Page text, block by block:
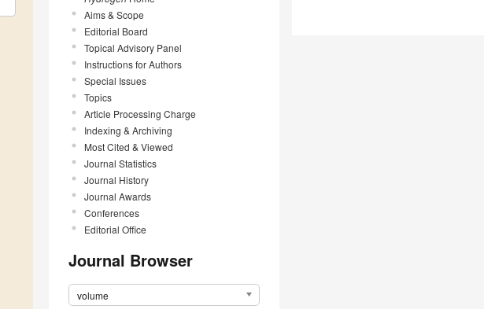
Aims & Scope
Editorial Board
Topical Advisory Panel
Instructions for Authors
Special Issues
Topics
Article Processing Charge
Indexing & Archiving
Most Cited & Viewed
Journal Statistics
Journal History
Journal Awards
Conferences
Editorial Office
Journal Browser
volume